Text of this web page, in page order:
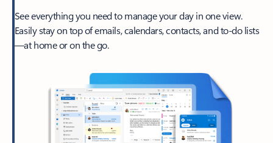
See everything you need to manage your day in one view.
Easily stay on top of emails, calendars, contacts, and to-do lists
—at home or on the go.